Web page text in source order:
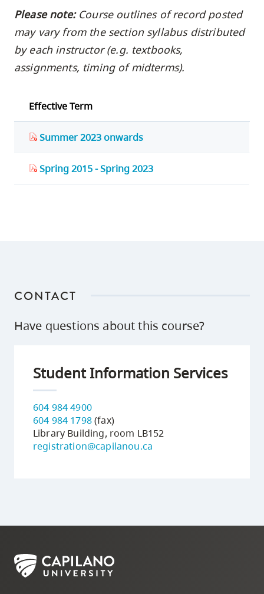
search
Please note:Course outlines of record posted
may vary from the section syllabus distributed
by each instructor (e.g. textbooks,
assignments, timing of midterms).
Effective Term
Summer 2023 onwards
Spring 2015 - Spring 2023
CONTACT
Have questions about this course?
Student Information Services
604 984 4900
604 984 1798(fax)
Library Building, room LB152
registration@capilanou.ca